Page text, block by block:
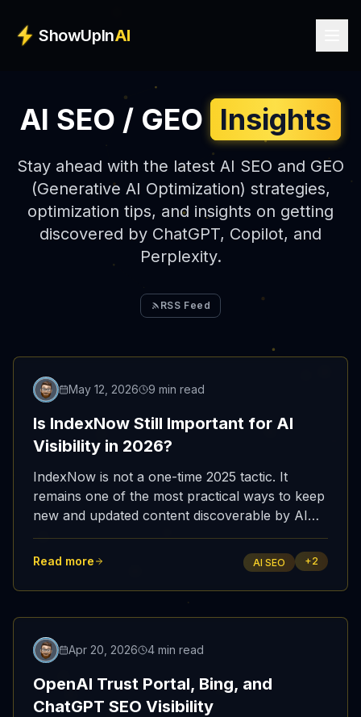
ShowUpInAI
AI SEO / GEO Insights
Stay ahead with the latest AI SEO and GEO
(Generative AI Optimization) strategies,
optimization tips, and insights on getting
discovered by ChatGPT, Copilot, and
Perplexity.
RSS Feed
Featured
May 12, 2026 9 min read
Is IndexNow Still Important for AI
Visibility in 2026?
IndexNow is not a one-time 2025 tactic. It
remains one of the most practical ways to keep
new and updated content discoverable by AI
search systems that depend on fresh web
indexes.
Read more AI SEO +2
Featured
Apr 20, 2026 4 min read
OpenAI Trust Portal, Bing, and
ChatGPT SEO Visibility